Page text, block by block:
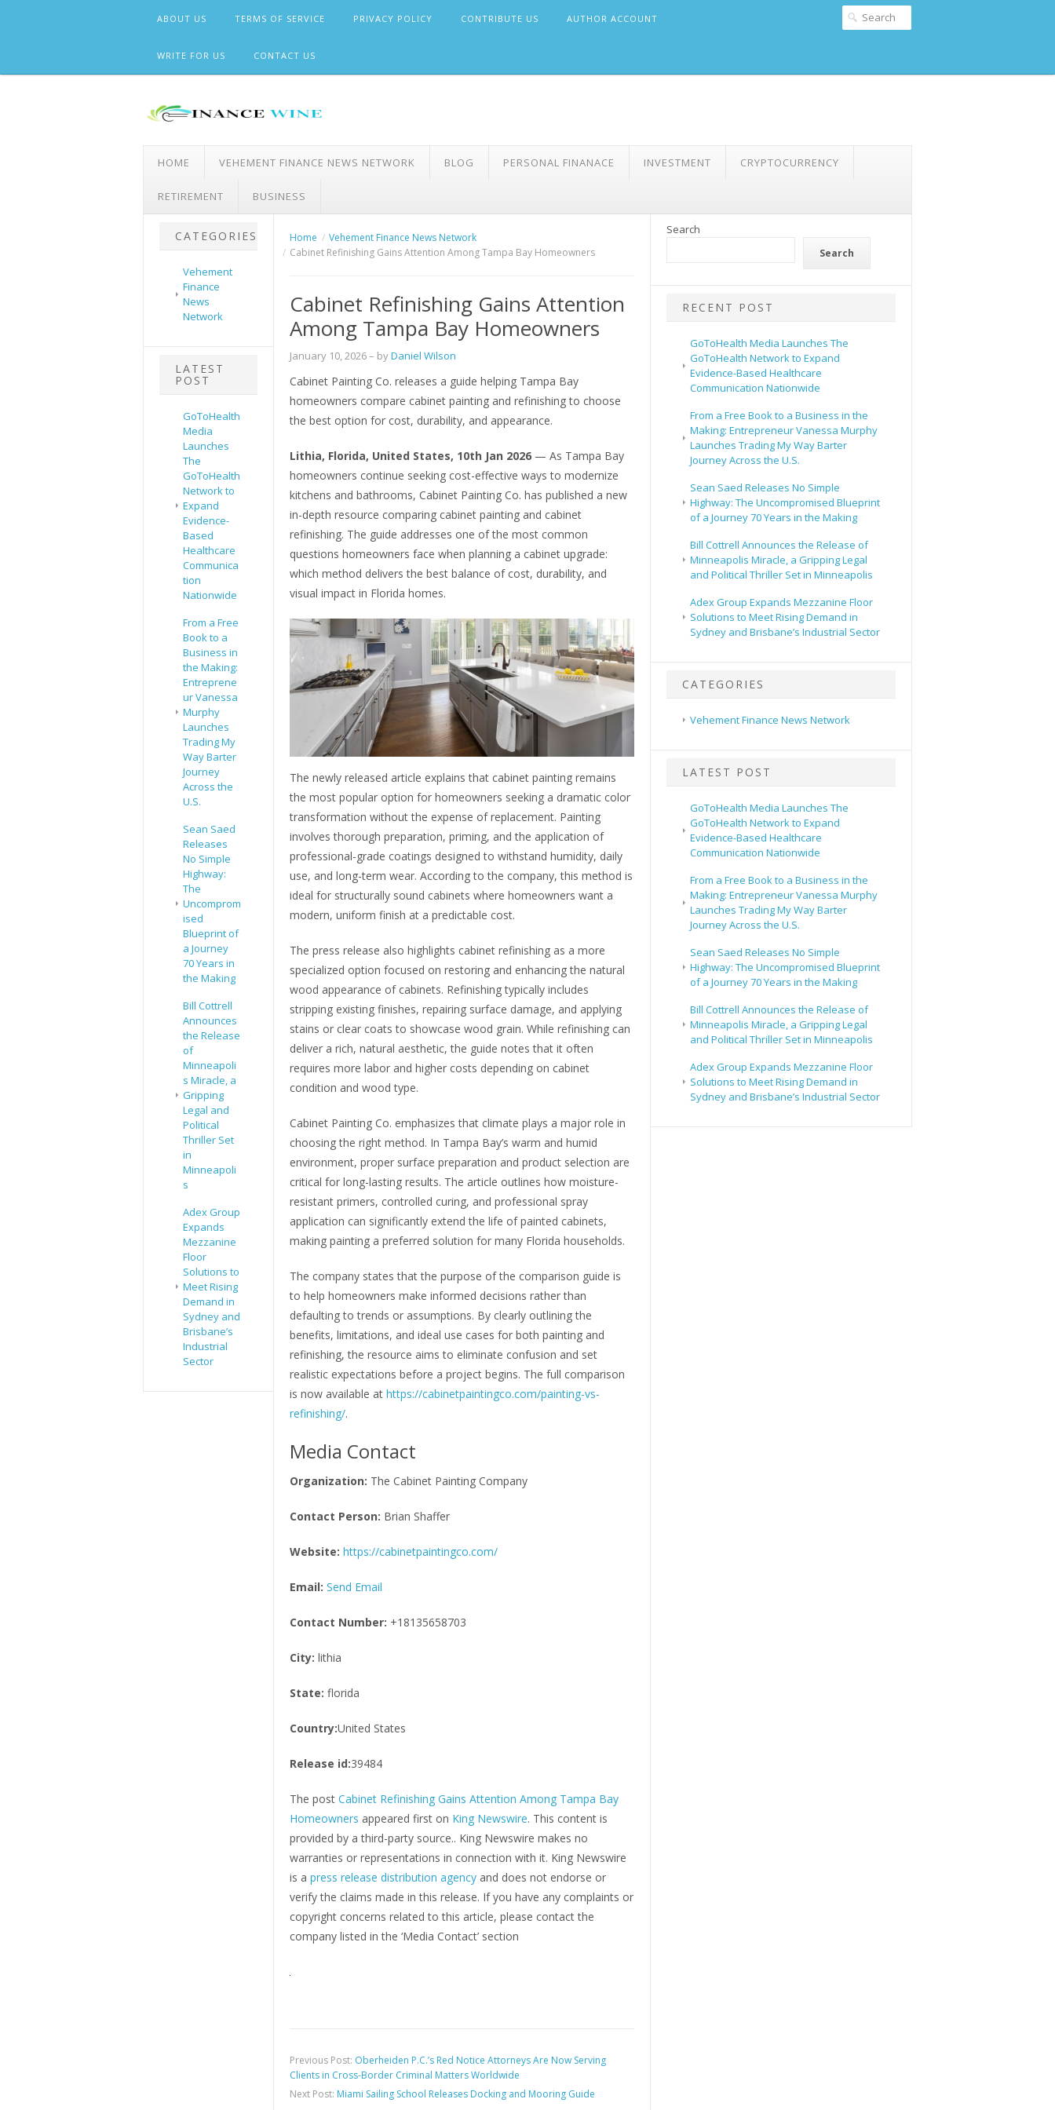
ABOUT US TERMS OF SERVICE PRIVACY POLICY CONTRIBUTE US AUTHOR ACCOUNT
WRITE FOR US CONTACT US
HOME VEHEMENT FINANCE NEWS NETWORK BLOG PERSONAL FINANACE INVESTMENT CRYPTOCURRENCY
RETIREMENT BUSINESS
CATEGORIES
Vehement
Finance
News
Network
LATEST
POST
GoToHealth
Media
Launches
The
GoToHealth
Network to
Expand
Evidence-
Based
Healthcare
Communica
tion
Nationwide
From a Free
Book to a
Business in
the Making:
Entreprene
ur Vanessa
Murphy
Launches
Trading My
Way Barter
Journey
Across the
U.S.
Sean Saed
Releases
No Simple
Highway:
The
Uncomprom
ised
Blueprint of
a Journey
70 Years in
the Making
Bill Cottrell
Announces
the Release
of
Minneapoli
s Miracle, a
Gripping
Legal and
Political
Thriller Set
in
Minneapoli
s
Adex Group
Expands
Mezzanine
Floor
Solutions to
Meet Rising
Demand in
Sydney and
Brisbane’s
Industrial
Sector
Home
Vehement Finance News Network
Cabinet Refinishing Gains Attention Among Tampa Bay Homeowners
Cabinet Refinishing Gains Attention
Among Tampa Bay Homeowners
January 10, 2026– byDaniel Wilson
Cabinet Painting Co. releases a guide helping Tampa Bay
homeowners compare cabinet painting and refinishing to choose
the best option for cost, durability, and appearance.
Lithia, Florida, United States, 10th Jan 2026— As Tampa Bay
homeowners continue seeking cost-effective ways to modernize
kitchens and bathrooms, Cabinet Painting Co. has published a new
in-depth resource comparing cabinet painting and cabinet
refinishing. The guide addresses one of the most common
questions homeowners face when planning a cabinet upgrade:
which method delivers the best balance of cost, durability, and
visual impact in Florida homes.
The newly released article explains that cabinet painting remains
the most popular option for homeowners seeking a dramatic color
transformation without the expense of replacement. Painting
involves thorough preparation, priming, and the application of
professional-grade coatings designed to withstand humidity, daily
use, and long-term wear. According to the company, this method is
ideal for structurally sound cabinets where homeowners want a
modern, uniform finish at a predictable cost.
The press release also highlights cabinet refinishing as a more
specialized option focused on restoring and enhancing the natural
wood appearance of cabinets. Refinishing typically includes
stripping existing finishes, repairing surface damage, and applying
stains or clear coats to showcase wood grain. While refinishing can
deliver a rich, natural aesthetic, the guide notes that it often
requires more labor and higher costs depending on cabinet
condition and wood type.
Cabinet Painting Co. emphasizes that climate plays a major role in
choosing the right method. In Tampa Bay’s warm and humid
environment, proper surface preparation and product selection are
critical for long-lasting results. The article outlines how moisture-
resistant primers, controlled curing, and professional spray
application can significantly extend the life of painted cabinets,
making painting a preferred solution for many Florida households.
The company states that the purpose of the comparison guide is
to help homeowners make informed decisions rather than
defaulting to trends or assumptions. By clearly outlining the
benefits, limitations, and ideal use cases for both painting and
refinishing, the resource aims to eliminate confusion and set
realistic expectations before a project begins. The full comparison
is now available at https://cabinetpaintingco.com/painting-vs-
refinishing/.
Media Contact
Organization: The Cabinet Painting Company
Contact Person: Brian Shaffer
Website: https://cabinetpaintingco.com/
Email: Send Email
Contact Number: +18135658703
City: lithia
State: florida
Country:United States
Release id:39484
The post Cabinet Refinishing Gains Attention Among Tampa Bay
Homeowners appeared first on King Newswire. This content is
provided by a third-party source.. King Newswire makes no
warranties or representations in connection with it. King Newswire
is a press release distribution agencyand does not endorse or
verify the claims made in this release. If you have any complaints or
copyright concerns related to this article, please contact the
company listed in the ‘Media Contact’ section
Previous Post: Oberheiden P.C.’s Red Notice Attorneys Are Now Serving
Clients in Cross-Border Criminal Matters Worldwide
Next Post: Miami Sailing School Releases Docking and Mooring Guide
Search
Search
RECENT POST
GoToHealth Media Launches The
GoToHealth Network to Expand
Evidence-Based Healthcare
Communication Nationwide
From a Free Book to a Business in the
Making: Entrepreneur Vanessa Murphy
Launches Trading My Way Barter
Journey Across the U.S.
Sean Saed Releases No Simple
Highway: The Uncompromised Blueprint
of a Journey 70 Years in the Making
Bill Cottrell Announces the Release of
Minneapolis Miracle, a Gripping Legal
and Political Thriller Set in Minneapolis
Adex Group Expands Mezzanine Floor
Solutions to Meet Rising Demand in
Sydney and Brisbane’s Industrial Sector
CATEGORIES
Vehement Finance News Network
LATEST POST
GoToHealth Media Launches The
GoToHealth Network to Expand
Evidence-Based Healthcare
Communication Nationwide
From a Free Book to a Business in the
Making: Entrepreneur Vanessa Murphy
Launches Trading My Way Barter
Journey Across the U.S.
Sean Saed Releases No Simple
Highway: The Uncompromised Blueprint
of a Journey 70 Years in the Making
Bill Cottrell Announces the Release of
Minneapolis Miracle, a Gripping Legal
and Political Thriller Set in Minneapolis
Adex Group Expands Mezzanine Floor
Solutions to Meet Rising Demand in
Sydney and Brisbane’s Industrial Sector